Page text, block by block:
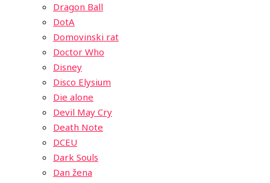
Dragon Ball
DotA
Domovinski rat
Doctor Who
Disney
Disco Elysium
Die alone
Devil May Cry
Death Note
DCEU
Dark Souls
Dan žena